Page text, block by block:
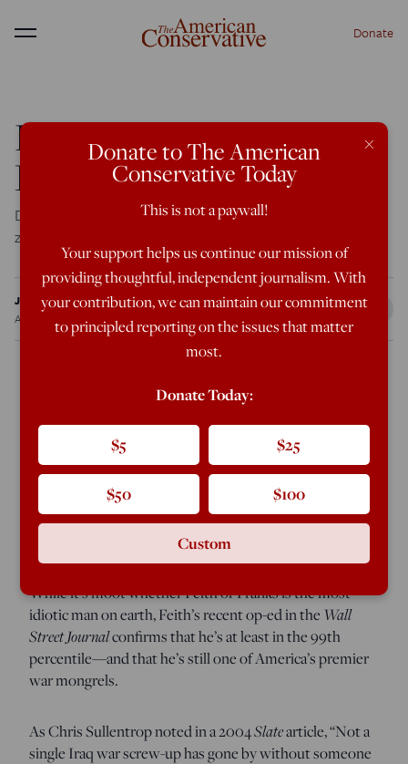
Menu Donate
Dumbest Idea on the
Planet
Doug Feith and friends want to send civilians into war
zones to do the job the military can’t.
Jeff Huber
Aug 1, 2009
12:00 AM
It was a pot-and-kettle event when Gen. Tommy Franks
called Doug Feith the “dumbest f—king guy on the
planet.” So much blood has spilled down the gutter in
our woebegone war on Islamofabulism that it’s easy to
forget that Franks was the commander who originally
snatched defeat from the jaws of victory in both Iraq and
While it’s moot whether Feith or Franks is the most
idiotic man on earth, Feith’s recent op-ed in the Wall
Street Journalconfirms that he’s at least in the 99th
percentile—and that he’s still one of America’s premier
war mongrels.
As Chris Sullentrop noted in a 2004Slatearticle, “Not a
single Iraq war screw-up has gone by without someone
×
Donate to The American
Conservative Today
This is not a paywall!
Your support helps us continue our mission of
providing thoughtful, independent journalism. With
your contribution, we can maintain our commitment
to principled reporting on the issues that matter
most.
Donate Today:
$5 $25
$50 $100
Custom